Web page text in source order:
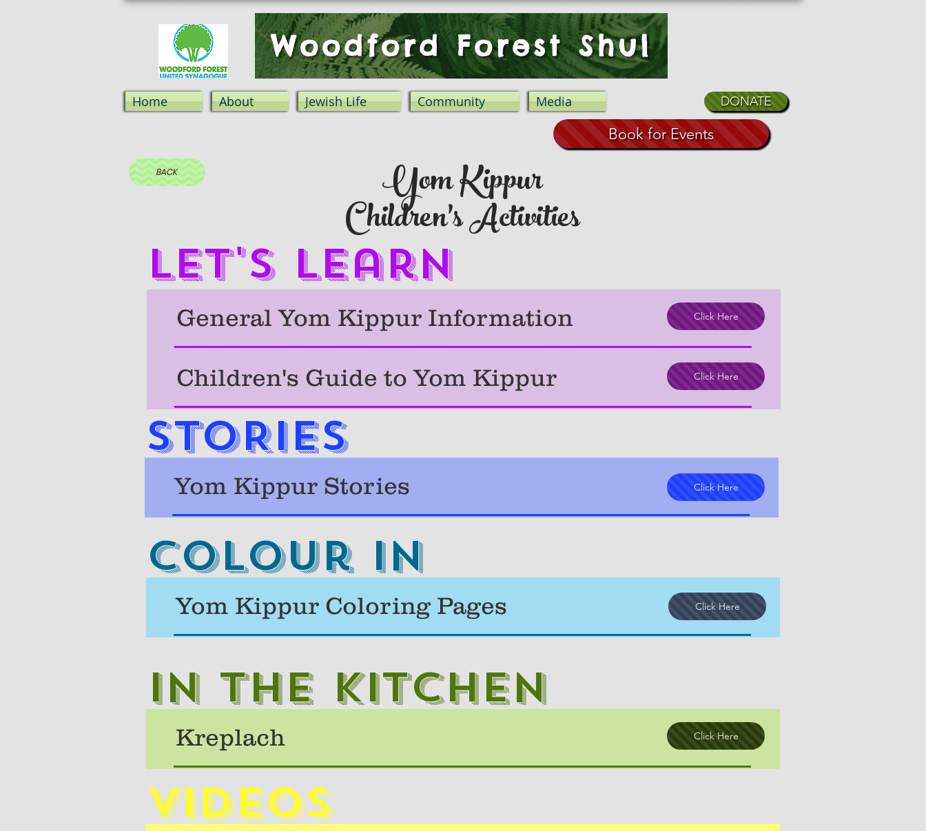
Woodford Forest Shul
Home About Jewish Life Community Media DONATE
Book for Events
BACK Yom Kippur
Children's Activities
Let's Learn
General Yom Kippur Information Click Here
Children's Guide to Yom Kippur Click Here
STORIES
Yom Kippur Stories Click Here
Colour in
Yom Kippur Coloring Pages Click Here
In the kitchen
Kreplach Click Here
Videos